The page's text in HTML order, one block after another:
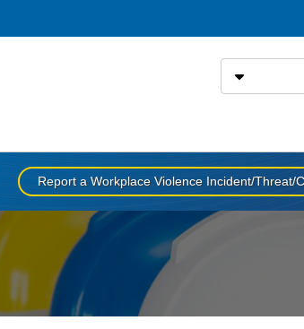
Select
Report a Workplace Violence Incident/Threat/